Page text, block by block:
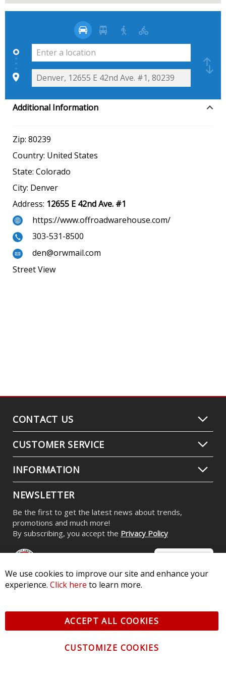
Additional Information
Zip: 80239
Country: United States
State: Colorado
City: Denver
Address: 12655 E 42nd Ave. #1
https://www.offroadwarehouse.com/
303-531-8500
den@orwmail.com
Street View
CONTACT US
CUSTOMER SERVICE
INFORMATION
NEWSLETTER
Be the first to get the latest news about trends,
promotions and much more!
By subscribing, you accept the Privacy Policy
Pkwy, St Charles, MO 63301 - Terms of Service & Privacy
All logos and vehicle images displayed here are the property of
We use cookies to improve our site and enhance your
experience. Click here to learn more.
ACCEPT ALL COOKIES
CUSTOMIZE COOKIES